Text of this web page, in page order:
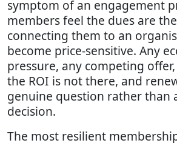
symptom of an engagement
members feel the dues are
connecting them to an
become price-sensitive. Any
pressure, any competing
the ROI is not there, and
genuine question rather than
decision.
The most resilient